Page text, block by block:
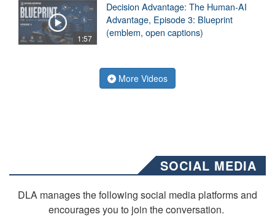
1:57
Decision Advantage: The Human-AI
Advantage, Episode 3: Blueprint
(emblem, open captions)
More Videos
SOCIAL MEDIA
DLA manages the following social media platforms and
encourages you to join the conversation.